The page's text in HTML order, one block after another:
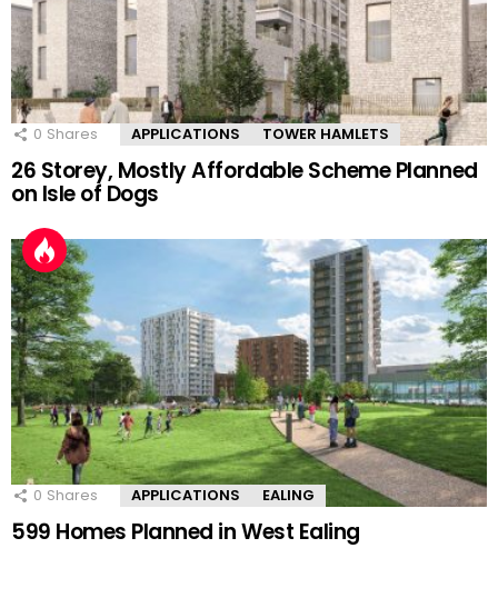
0 Shares APPLICATIONS TOWER HAMLETS
26 Storey, Mostly Affordable Scheme Planned
on Isle of Dogs
0 Shares APPLICATIONS EALING
599 Homes Planned in West Ealing